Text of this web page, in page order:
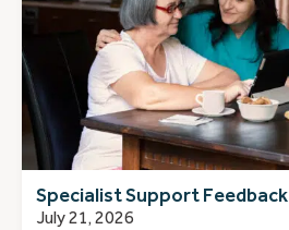
Specialist Support Feedback
July 21, 2026